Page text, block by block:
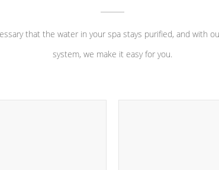
that the water in your spa stays purified, and with
system, we make it easy for you.